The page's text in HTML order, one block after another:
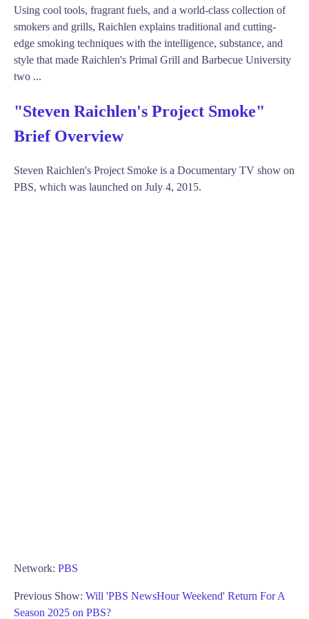
Using cool tools, fragrant fuels, and a world-class collection of
smokers and grills, Raichlen explains traditional and cutting-
edge smoking techniques with the intelligence, substance, and
style that made Raichlen's Primal Grill and Barbecue University
two ...
"Steven Raichlen's Project Smoke"
Brief Overview
Steven Raichlen's Project Smoke is a Documentary TV show on
PBS, which was launched on July 4, 2015.
Network: PBS
Previous Show: Will 'PBS NewsHour Weekend' Return For A
Season 2025 on PBS?